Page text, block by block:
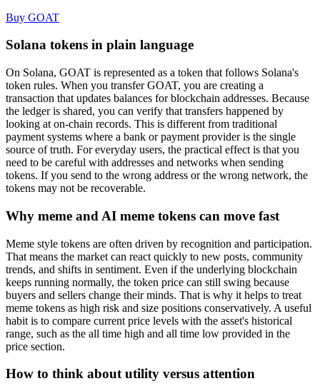
Buy GOAT
Solana tokens in plain language
On Solana, GOAT is represented as a token that follows Solana's
token rules. When you transfer GOAT, you are creating a
transaction that updates balances for blockchain addresses. Because
the ledger is shared, you can verify that transfers happened by
looking at on-chain records. This is different from traditional
payment systems where a bank or payment provider is the single
source of truth. For everyday users, the practical effect is that you
need to be careful with addresses and networks when sending
tokens. If you send to the wrong address or the wrong network, the
tokens may not be recoverable.
Why meme and AI meme tokens can move fast
Meme style tokens are often driven by recognition and participation.
That means the market can react quickly to new posts, community
trends, and shifts in sentiment. Even if the underlying blockchain
keeps running normally, the token price can still swing because
buyers and sellers change their minds. That is why it helps to treat
meme tokens as high risk and size positions conservatively. A useful
habit is to compare current price levels with the asset's historical
range, such as the all time high and all time low provided in the
price section.
How to think about utility versus attention